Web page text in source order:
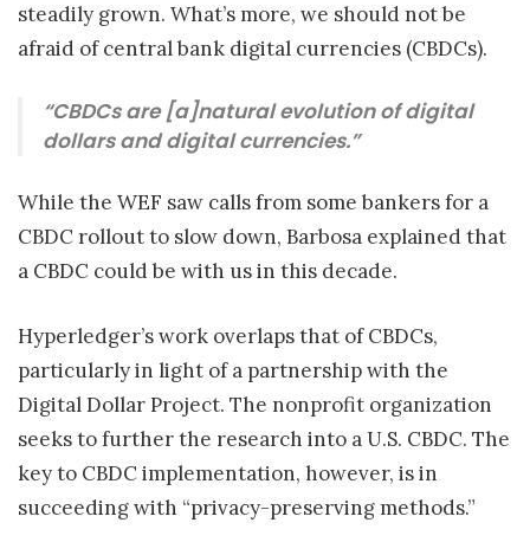
steadily grown. What’s more, we should not be
afraid of central bank digital currencies (CBDCs).
“CBDCs are [a]natural evolution of digital
dollars and digital currencies.”
While the WEF saw calls from some bankers for a
CBDC rollout to slow down, Barbosa explained that
a CBDC could be with us in this decade.
Hyperledger’s work overlaps that of CBDCs,
particularly in light of a partnership with the
Digital Dollar Project. The nonprofit organization
seeks to further the research into a U.S. CBDC. The
key to CBDC implementation, however, is in
succeeding with “privacy-preserving methods.”